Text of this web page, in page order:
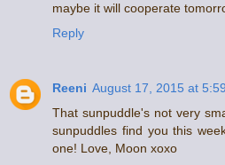
maybe it will cooperate
Reply
Reeni August 17, 2015 at
That sunpuddle's not very
sunpuddles find you this
one! Love, Moon xoxo